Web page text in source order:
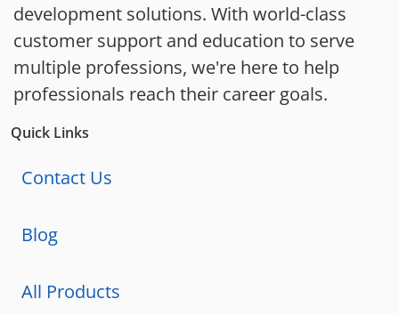
development solutions. With world-class
customer support and education to serve
multiple professions, we're here to help
professionals reach their career goals.
Quick Links
Contact Us
Blog
All Products